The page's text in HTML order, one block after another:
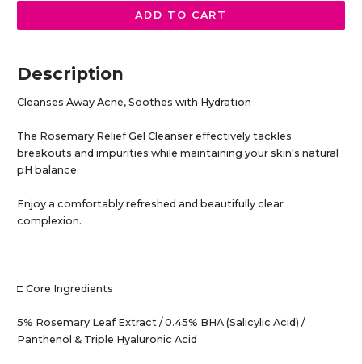
ADD TO CART
Description
Cleanses Away Acne, Soothes with Hydration
The Rosemary Relief Gel Cleanser effectively tackles
breakouts and impurities while maintaining your skin's natural
pH balance.
Enjoy a comfortably refreshed and beautifully clear
complexion.
□ Core Ingredients
5% Rosemary Leaf Extract / 0.45% BHA (Salicylic Acid) /
Panthenol & Triple Hyaluronic Acid